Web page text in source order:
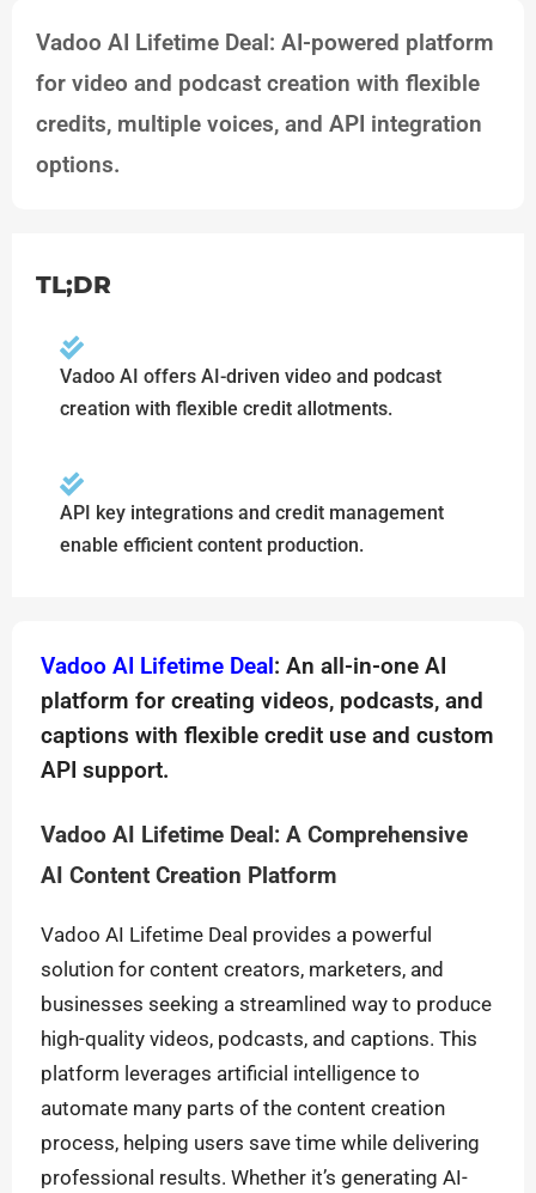
Vadoo AI Lifetime Deal: AI-powered platform
for video and podcast creation with flexible
credits, multiple voices, and API integration
options.
TL;DR
Vadoo AI offers AI-driven video and podcast
creation with flexible credit allotments.
API key integrations and credit management
enable efficient content production.
Vadoo AI Lifetime Deal : An all-in-one AI
platform for creating videos, podcasts, and
captions with flexible credit use and custom
API support.
Vadoo AI Lifetime Deal: A Comprehensive
AI Content Creation Platform
Vadoo AI Lifetime Deal provides a powerful
solution for content creators, marketers, and
businesses seeking a streamlined way to produce
high-quality videos, podcasts, and captions. This
platform leverages artificial intelligence to
automate many parts of the content creation
process, helping users save time while delivering
professional results. Whether it’s generating AI-